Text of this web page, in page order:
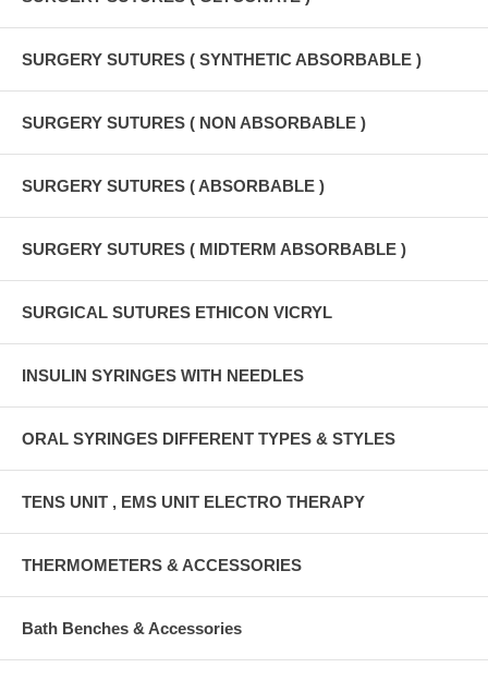
SURGERY SUTURES ( SYNTHETIC ABSORBABLE )
SURGERY SUTURES ( NON ABSORBABLE )
SURGERY SUTURES ( ABSORBABLE )
SURGERY SUTURES ( MIDTERM ABSORBABLE )
SURGICAL SUTURES ETHICON VICRYL
INSULIN SYRINGES WITH NEEDLES
ORAL SYRINGES DIFFERENT TYPES & STYLES
TENS UNIT , EMS UNIT ELECTRO THERAPY
THERMOMETERS & ACCESSORIES
Bath Benches & Accessories